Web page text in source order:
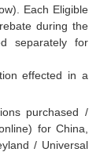
Each Eligible
during the
separately for
effected in a
purchased /
for China,
/ Universal